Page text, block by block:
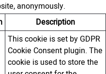
anonymously.
Description
This cookie is set by GDPR
Cookie Consent plugin. The
cookie is used to store the